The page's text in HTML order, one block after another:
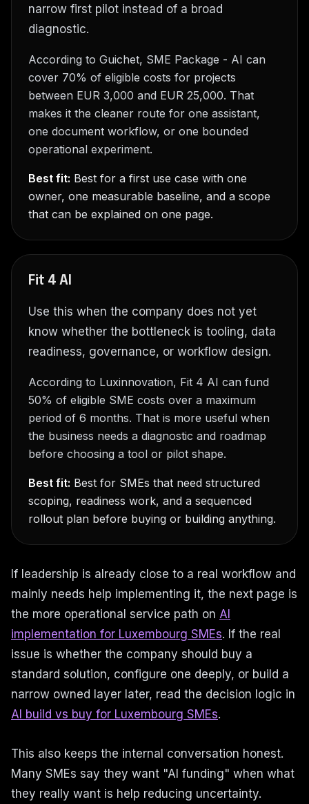
narrow first pilot instead of a broad
diagnostic.
According to Guichet, SME Package - AI can
cover 70% of eligible costs for projects
between EUR 3,000 and EUR 25,000. That
makes it the cleaner route for one assistant,
one document workflow, or one bounded
operational experiment.
Best fit: Best for a first use case with one
owner, one measurable baseline, and a scope
that can be explained on one page.
Fit 4 AI
Use this when the company does not yet
know whether the bottleneck is tooling, data
readiness, governance, or workflow design.
According to Luxinnovation, Fit 4 AI can fund
50% of eligible SME costs over a maximum
period of 6 months. That is more useful when
the business needs a diagnostic and roadmap
before choosing a tool or pilot shape.
Best fit: Best for SMEs that need structured
scoping, readiness work, and a sequenced
rollout plan before buying or building anything.
If leadership is already close to a real workflow and
mainly needs help implementing it, the next page is
the more operational service path on AI
implementation for Luxembourg SMEs. If the real
issue is whether the company should buy a
standard solution, configure one deeply, or build a
narrow owned layer later, read the decision logic in
AI build vs buy for Luxembourg SMEs.
This also keeps the internal conversation honest.
Many SMEs say they want "AI funding" when what
they really want is help reducing uncertainty.